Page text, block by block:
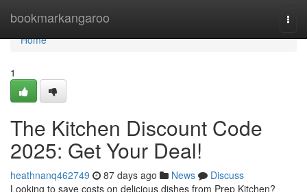
bookmarkangaroo
Home
Home
1
The Kitchen Discount Code
2025: Get Your Deal!
heathnanq462749 87 days ago News
Discuss
Looking to save costs on delicious dishes from Prep Kitchen?